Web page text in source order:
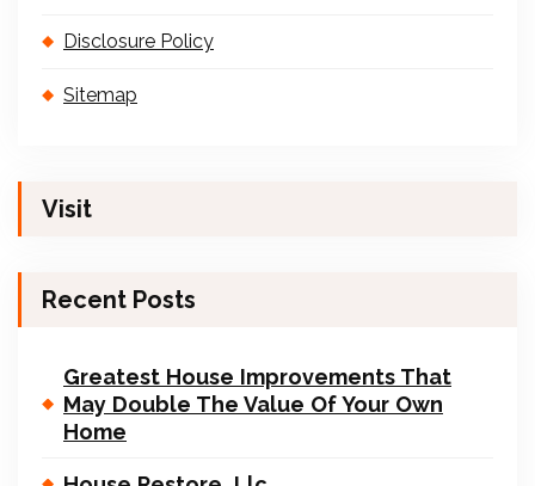
Disclosure Policy
Sitemap
Visit
Recent Posts
Greatest House Improvements That
May Double The Value Of Your Own
Home